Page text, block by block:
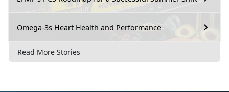
Omega-3s Heart Health and Performance
Read More Stories